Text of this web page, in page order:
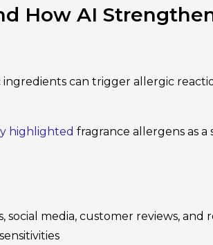
How AI
can trigger allergic
highlighted fragrance allergens as
social media, customer reviews,